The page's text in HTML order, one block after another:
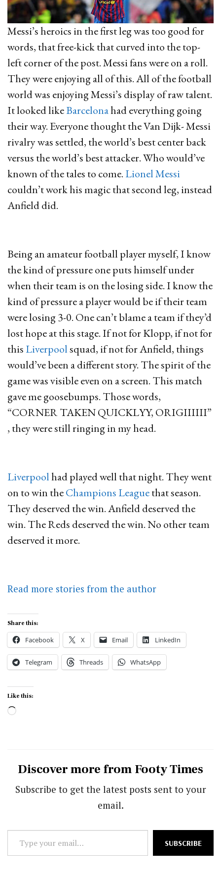
Messi’s heroics in the first leg was too good for
words, that free-kick that curved into the top-
left corner of the post. Messi fans were on a roll.
They were enjoying all of this. All of the football
world was enjoying Messi’s display of raw talent.
It looked likeBarcelonahad everything going
their way. Everyone thought the Van Dijk- Messi
rivalry was settled, the world’s best center back
versus the world’s best attacker. Who would’ve
known of the tales to come. Lionel Messi
couldn’t work his magic that second leg, instead
Anfield did.
Being an amateur football player myself, I know
the kind of pressure one puts himself under
when their team is on the losing side. I know the
kind of pressure a player would be if their team
were losing 3-0. One can’t blame a team if they’d
lost hope at this stage. If not for Klopp, if not for
this Liverpoolsquad, if not for Anfield, things
would’ve been a different story. The spirit of the
game was visible even on a screen. This match
gave me goosebumps. Those words,
“CORNER TAKEN QUICKLYY, ORIGIIIIII”
, they were still ringing in my head.
Liverpoolhad played well that night. They went
on to win theChampions Leaguethat season.
They deserved the win. Anfield deserved the
win. The Reds deserved the win. No other team
deserved it more.
Read more stories from the author
Share this:
Facebook X Email LinkedIn
Telegram Threads WhatsApp
Like this:
Loading…
Discover more from Footy Times
Subscribe to get the latest posts sent to your
email.
your
SUBSCRIBE